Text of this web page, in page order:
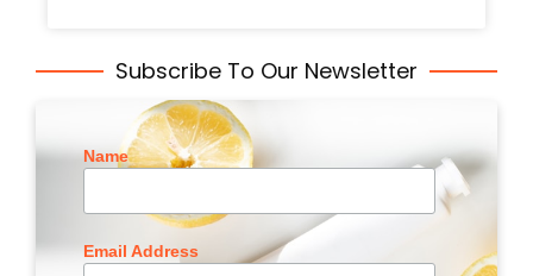
Subscribe To Our Newsletter
Name
Email Address